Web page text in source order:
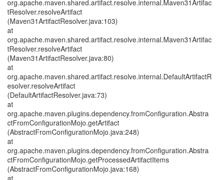
org.apache.maven.shared.artifact.resolve.internal.Maven31Artifac
tResolver.resolveArtifact
(Maven31ArtifactResolver.java:103)
at
org.apache.maven.shared.artifact.resolve.internal.Maven31Artifac
tResolver.resolveArtifact
(Maven31ArtifactResolver.java:80)
at
org.apache.maven.shared.artifact.resolve.internal.DefaultArtifactR
esolver.resolveArtifact
(DefaultArtifactResolver.java:73)
at
org.apache.maven.plugins.dependency.fromConfiguration.Abstra
ctFromConfigurationMojo.getArtifact
(AbstractFromConfigurationMojo.java:248)
at
org.apache.maven.plugins.dependency.fromConfiguration.Abstra
ctFromConfigurationMojo.getProcessedArtifactItems
(AbstractFromConfigurationMojo.java:168)
at